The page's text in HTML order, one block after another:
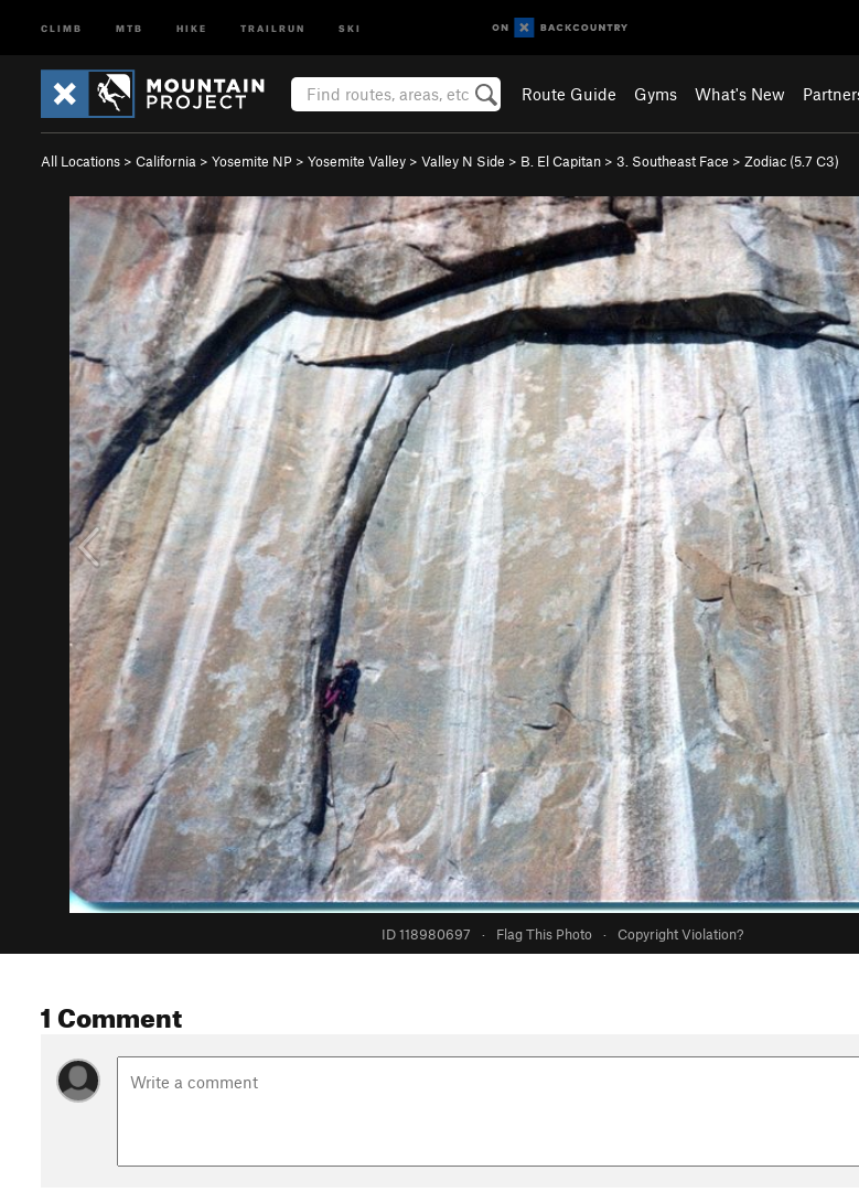
CLIMB MTB HIKE TRAILRUN SKI
Route Guide Gyms What's New
All Locations > California > Yosemite NP > Yosemite Valley > Valley N Side > B. El Capitan > 3. Southeast Face > Zodiac (5.7 C3)
ID 118980697 · Flag This Photo · Copyright Violation?
1 Comment